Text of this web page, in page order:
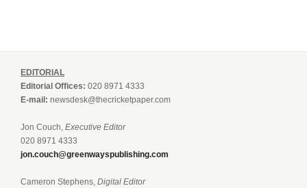
EDITORIAL
Editorial Offices: 020 8971 4333
E-mail: newsdesk@thecricketpaper.com
Jon Couch, Executive Editor
020 8971 4333
jon.couch@greenwayspublishing.com
Cameron Stephens, Digital Editor